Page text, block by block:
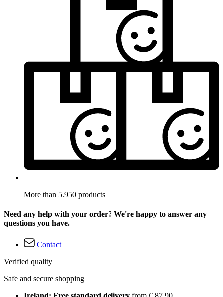
More than 5.950 products
Need any help with your order? We're happy to answer any
questions you have.
Contact
Verified quality
Safe and secure shopping